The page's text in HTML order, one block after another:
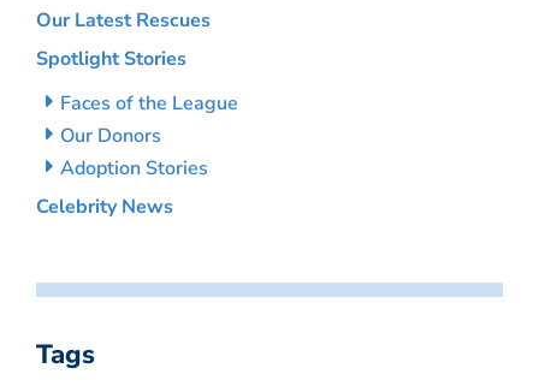
Our Latest Rescues
Spotlight Stories
Faces of the League
Our Donors
Adoption Stories
Celebrity News
Tags